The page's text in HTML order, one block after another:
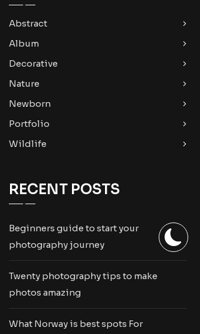
Abstract
Album
Decorative
Nature
Newborn
Portfolio
Wildlife
RECENT POSTS
Beginners guide to start your
photography journey
Twenty photography tips to make
photos amazing
What Norway is best spots For